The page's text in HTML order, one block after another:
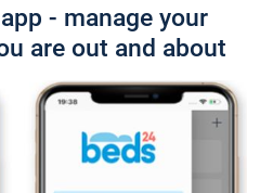
- manage your
are out and about